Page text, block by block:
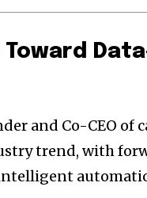
and Co-CEO of
trend, with